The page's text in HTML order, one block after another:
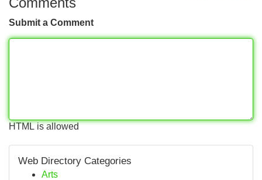
Submit a Comment
HTML is allowed
Web Directory Categories
Arts